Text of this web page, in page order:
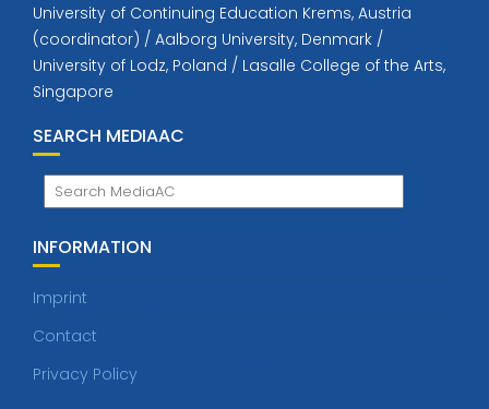
University of Continuing Education Krems, Austria
(coordinator) / Aalborg University, Denmark /
University of Lodz, Poland / Lasalle College of the Arts,
Singapore
SEARCH MEDIAAC
INFORMATION
Imprint
Contact
Privacy Policy